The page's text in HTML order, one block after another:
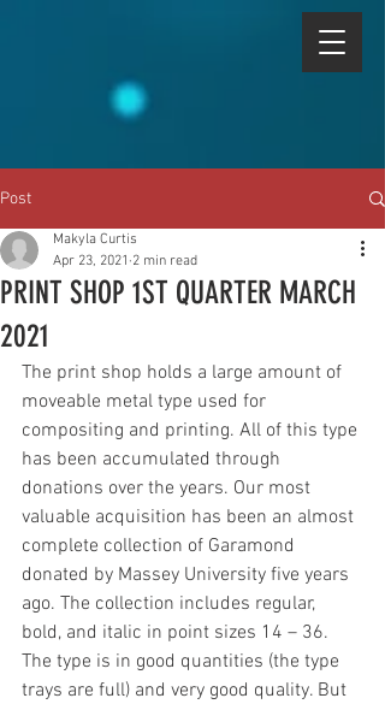
Post
PRINT SHOP 1ST QUARTER MARCH
2021
Makyla Curtis
Apr 23, 2021 2 min read
The print shop holds a large amount of
moveable metal type used for
compositing and printing. All of this type
has been accumulated through
donations over the years. Our most
valuable acquisition has been an almost
complete collection of Garamond
donated by Massey University five years
ago. The collection includes regular,
bold, and italic in point sizes 14 – 36.
The type is in good quantities (the type
trays are full) and very good quality. But